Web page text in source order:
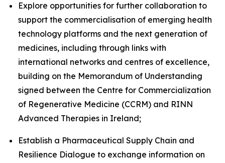
Explore opportunities for further collaboration to
support the commercialisation of emerging health
technology platforms and the next generation of
medicines, including through links with
international networks and centres of excellence,
building on the Memorandum of Understanding
signed between the Centre for Commercialization
of Regenerative Medicine (CCRM) and RINN
Advanced Therapies in Ireland;
Establish a Pharmaceutical Supply Chain and
Resilience Dialogue to exchange information on